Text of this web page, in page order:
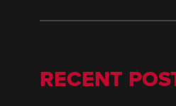
RECENT